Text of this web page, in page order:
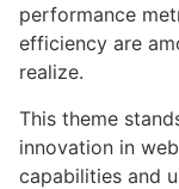
performance
efficiency are
realize.
This theme
innovation in
capabilities and